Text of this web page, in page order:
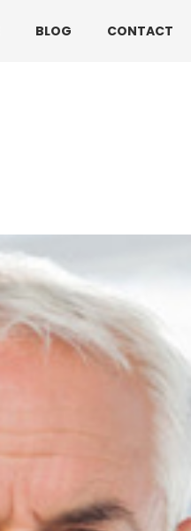
BLOG CONTACT